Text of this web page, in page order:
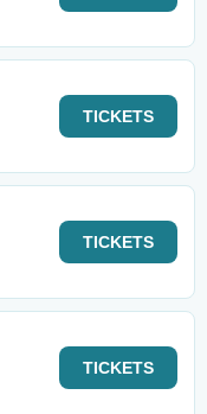
TICKETS
TICKETS
TICKETS